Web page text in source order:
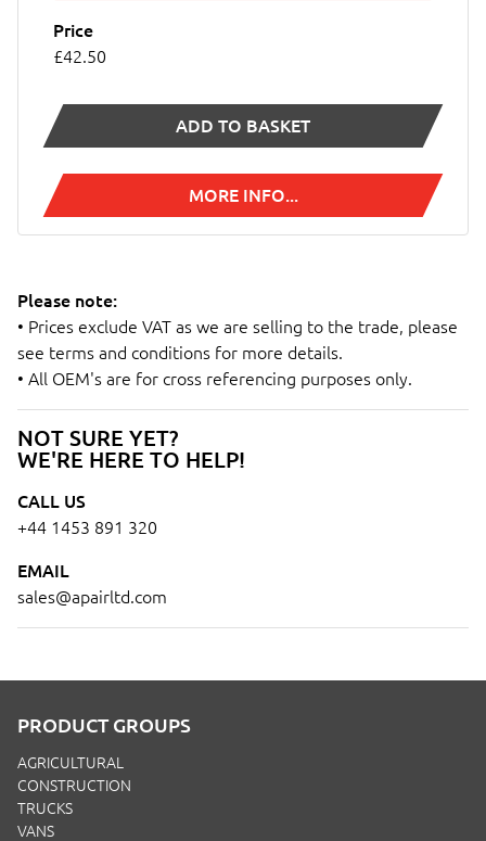
NOT SURE YET?
WE'RE HERE TO HELP!
CALL US
+44 1453 891 320
EMAIL
sales@apairltd.com
Price
£42.50
ADD TO BASKET
MORE INFO...
Please note:
• Prices exclude VAT as we are selling to the trade, please
see terms and conditions for more details.
• All OEM's are for cross referencing purposes only.
PRODUCT GROUPS
AGRICULTURAL
CONSTRUCTION
TRUCKS
VANS